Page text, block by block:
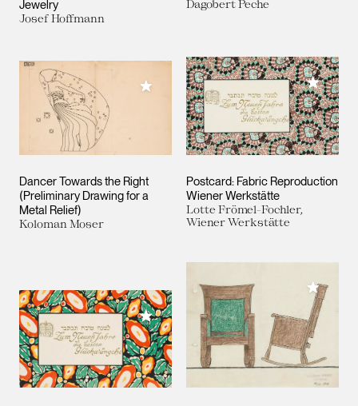
Jewelry
Josef Hoffmann
Dagobert Peche
Dancer Towards the Right
(Preliminary Drawing for a
Metal Relief)
Koloman Moser
Add to My Collection
Postcard: Fabric Reproduction
Wiener Werkstätte
Lotte Frömel-Fochler,
Wiener Werkstätte
Add to
Add to My Collection
Add to